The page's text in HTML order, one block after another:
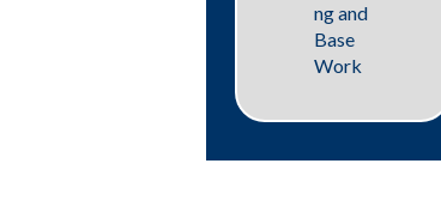
ng and
Base
Work